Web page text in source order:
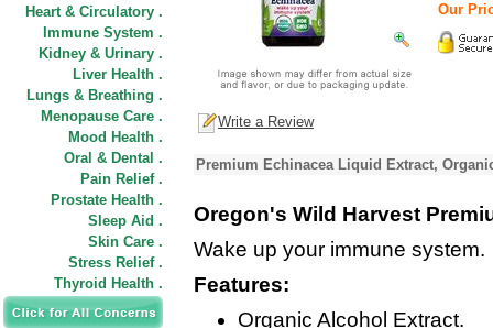
Heart & Circulatory .
Immune System .
Kidney & Urinary .
Liver Health .
Lungs & Breathing .
Menopause Care .
Mood Health .
Oral & Dental .
Pain Relief .
Prostate Health .
Sleep Aid .
Skin Care .
Stress Relief .
Thyroid Health .
Our
Write a Review
Premium Echinacea Liquid Extract,
Oregon's Wild Harvest
Wake up your immune system.
Features:
Organic Alcohol Extract.